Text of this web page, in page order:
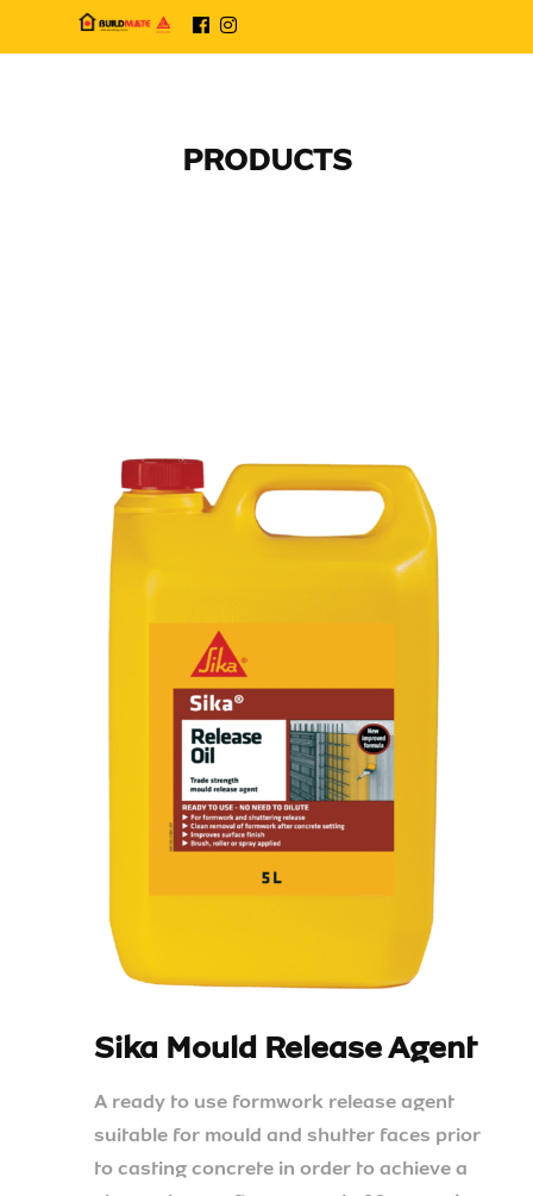
PRODUCTS
Sika Mould Release Agent
A ready to use formwork release agent
suitable for mould and shutter faces prior
to casting concrete in order to achieve a